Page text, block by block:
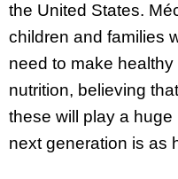
the United States.
children and families
need to make
nutrition, believing
these will play a
next generation is as